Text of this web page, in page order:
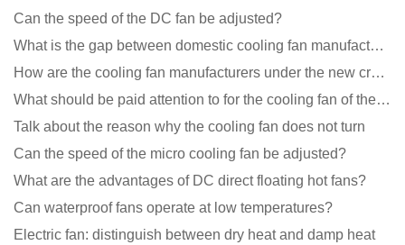
Can the speed of the DC fan be adjusted?
What is the gap between domestic cooling fan manufacturers and foreign manufacturers?
How are the cooling fan manufacturers under the new crown epidemic in 2021?
What should be paid attention to for the cooling fan of the new energy charging pile?
Talk about the reason why the cooling fan does not turn
Can the speed of the micro cooling fan be adjusted?
What are the advantages of DC direct floating hot fans?
Can waterproof fans operate at low temperatures?
Electric fan: distinguish between dry heat and damp heat